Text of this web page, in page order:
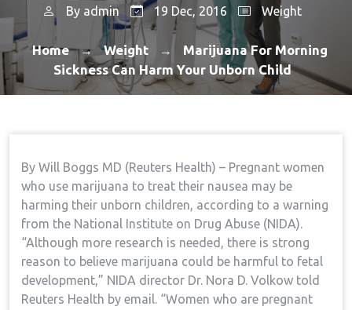
By admin 19 Dec, 2016 Weight
Home → Weight →
Marijuana For Morning
Sickness Can Harm Your Unborn Child
By Will Boggs MD (Reuters Health) – Pregnant women
who use marijuana to treat their nausea may be
harming their unborn children, according to a warning
from the National Institute on Drug Abuse (NIDA).
“Although more research is needed, there is strong
reason to believe marijuana could be harmful to fetal
development,” NIDA director Dr. Nora D. Volkow told
Reuters Health by email. “Women who are pregnant